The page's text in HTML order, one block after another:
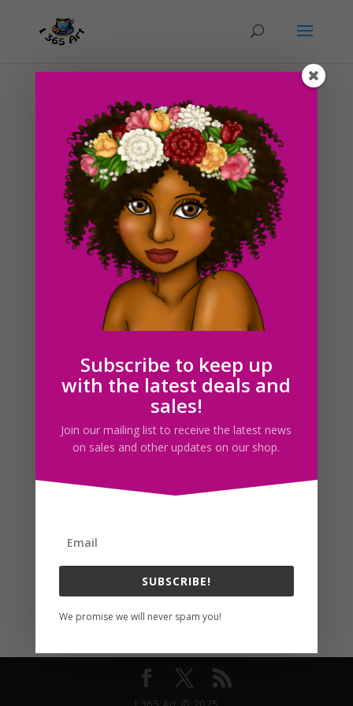
Day #181 Make up and everyday life
ducky75|Sep 6, 2012|Objects,Uncategorized
I just realized like a day ago that I’ve never been a real
big make up wearer. I think in a sense, I was kinda of
turned off from make up at a very young age. When I
was about 6 or so, I remember playing with my mom’s
make up stuff one day. I thought it...
Search For Clipart
Follow usSubscribe to keep up
with the latest deals and
sales!
Join our mailing list to receive the latest news
on sales and other updates on our shop.
SUBSCRIBE!
We promise we will never spam you!